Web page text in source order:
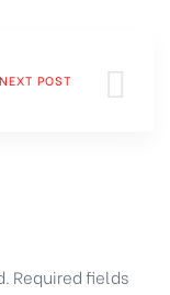
NEXT POST
Required fields